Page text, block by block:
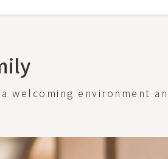
welcoming environment